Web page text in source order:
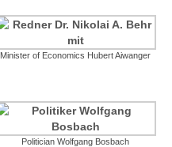
Minister of Economics Hubert Aiwanger
Politician Wolfgang Bosbach